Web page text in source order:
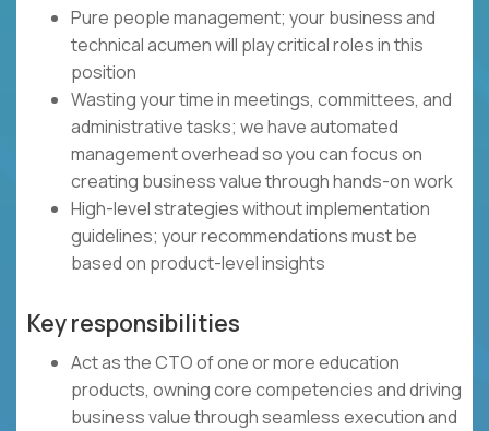
Pure people management; your business and
technical acumen will play critical roles in this
position
Wasting your time in meetings, committees, and
administrative tasks; we have automated
management overhead so you can focus on
creating business value through hands-on work
High-level strategies without implementation
guidelines; your recommendations must be
based on product-level insights
Key responsibilities
Act as the CTO of one or more education
products, owning core competencies and driving
business value through seamless execution and